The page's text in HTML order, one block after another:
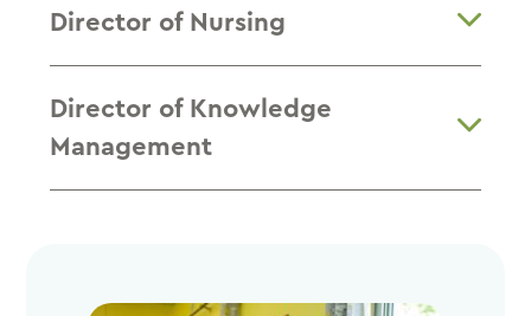
Director of Nursing
Director of Knowledge
Management